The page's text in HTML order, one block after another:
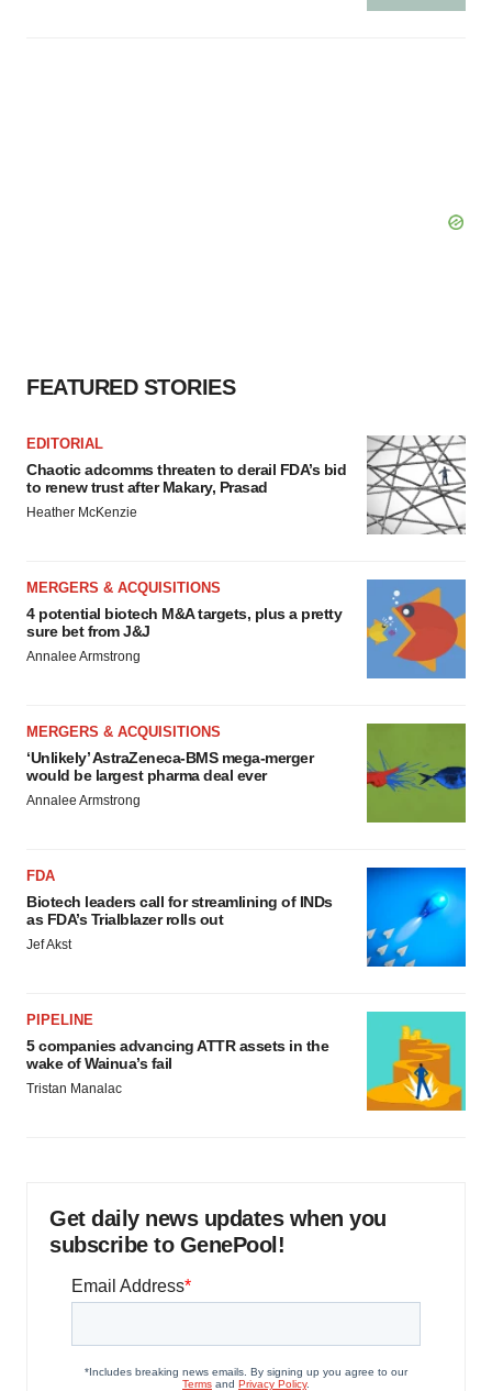
FEATURED STORIES
EDITORIAL
Chaotic adcomms threaten to derail FDA’s bid
to renew trust after Makary, Prasad
Heather McKenzie
MERGERS & ACQUISITIONS
4 potential biotech M&A targets, plus a pretty
sure bet from J&J
Annalee Armstrong
MERGERS & ACQUISITIONS
‘Unlikely’ AstraZeneca-BMS mega-merger
would be largest pharma deal ever
Annalee Armstrong
FDA
Biotech leaders call for streamlining of INDs
as FDA’s Trialblazer rolls out
Jef Akst
PIPELINE
5 companies advancing ATTR assets in the
wake of Wainua’s fail
Tristan Manalac
Get daily news updates when you
subscribe to GenePool!